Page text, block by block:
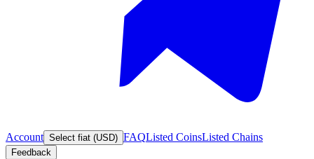
Account Select fiat (USD) FAQListed CoinsListed Chains
Feedback